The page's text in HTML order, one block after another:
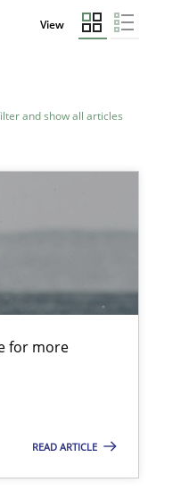
View
and show all articles
for more
READ ARTICLE
Practice Opinions